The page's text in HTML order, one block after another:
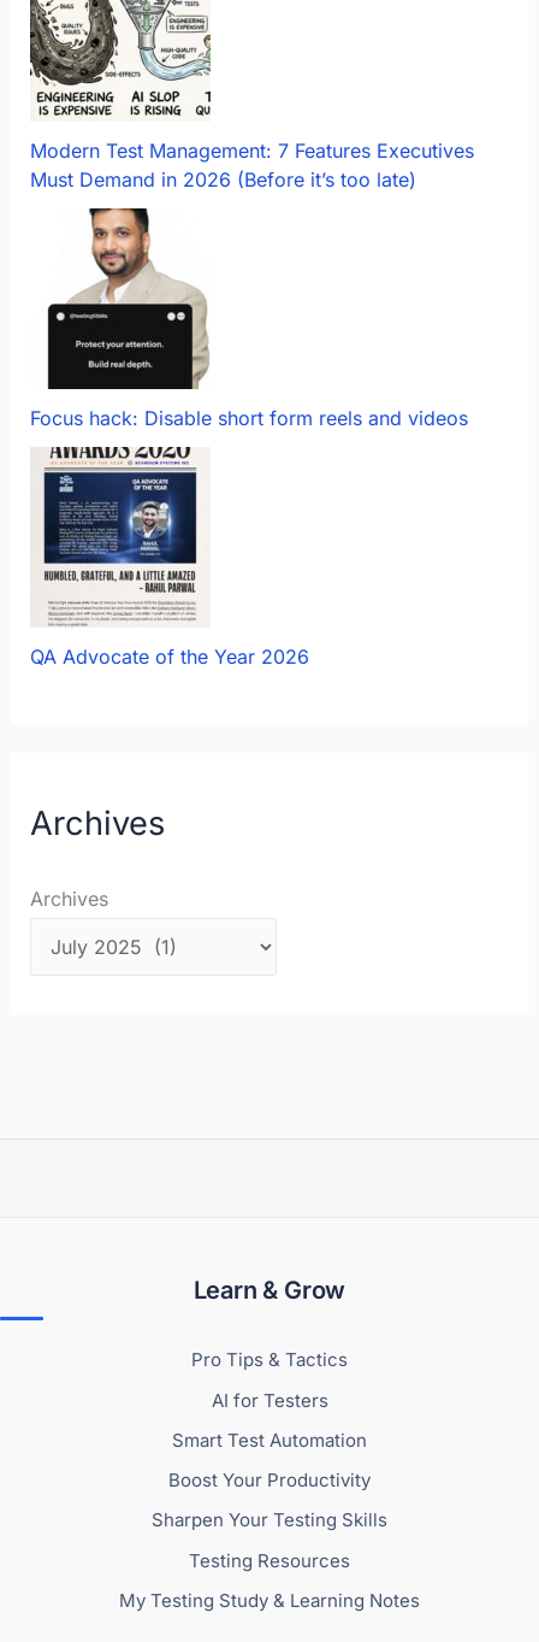
Modern Test Management: 7 Features Executives
Must Demand in 2026 (Before it’s too late)
Focus hack: Disable short form reels and videos
QA Advocate of the Year 2026
Archives
Archives
Learn & Grow
Pro Tips & Tactics
AI for Testers
Smart Test Automation
Boost Your Productivity
Sharpen Your Testing Skills
Testing Resources
My Testing Study & Learning Notes